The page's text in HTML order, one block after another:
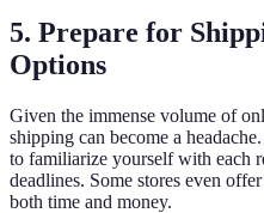
5. Prepare for
Options
Given the immense volume of
shipping can become a
to familiarize yourself with each
deadlines. Some stores even
both time and money.